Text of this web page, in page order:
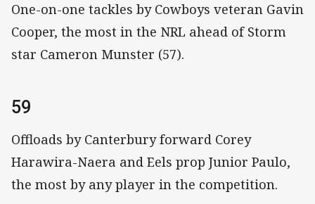
One-on-one tackles by Cowboys veteran Gavin
Cooper, the most in the NRL ahead of Storm
star Cameron Munster (57).
59
Offloads by Canterbury forward Corey
Harawira-Naera and Eels prop Junior Paulo,
the most by any player in the competition.